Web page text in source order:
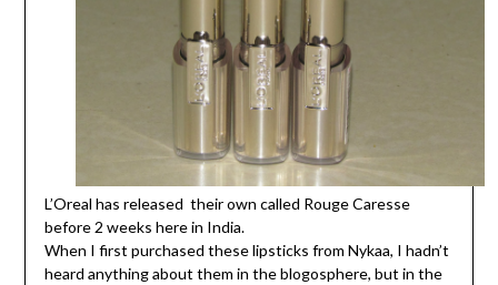
L’Oreal has released their own called Rouge Caresse
before 2 weeks here in India.
When I first purchased these lipsticks from Nykaa, I hadn’t
heard anything about them in the blogosphere, but in the